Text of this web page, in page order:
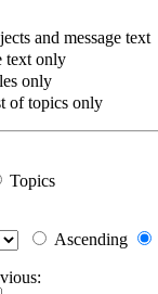
and message text
text only
only
of topics only
Topics
Ascending